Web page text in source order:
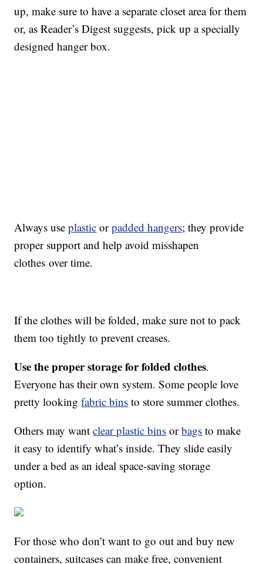
up, make sure to have a separate closet area for them
or, as Reader’s Digest suggests, pick up a specially
designed hanger box.
Always useplastic orpadded hangers; they provide
proper support and help avoid misshapen
clothes over time.
If the clothes will be folded, make sure not to pack
them too tightly to prevent creases.
Use the proper storage for folded clothes.
Everyone has their own system. Some people love
pretty lookingfabric bins to store summer clothes.
Others may wantclear plastic bins orbags to make
it easy to identify what’s inside. They slide easily
under a bed as an ideal space-saving storage
option.
For those who don’t want to go out and buy new
containers, suitcases can make free, convenient